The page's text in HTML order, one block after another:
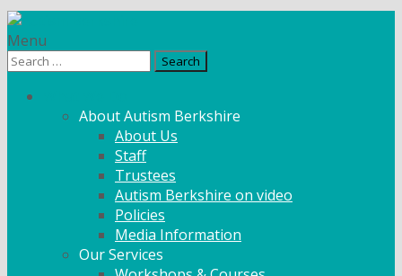
Menu
Search
About Autism Berkshire
About Us
Staff
Trustees
Autism Berkshire on video
Policies
Media Information
Our Services